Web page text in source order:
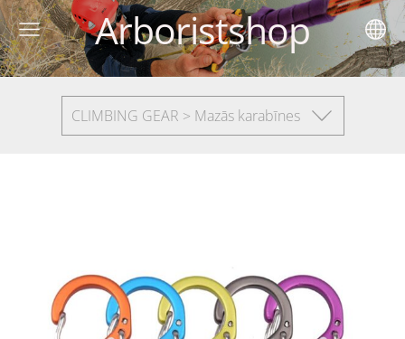
Arboristshop
CLIMBING GEAR > Mazās karabīnes